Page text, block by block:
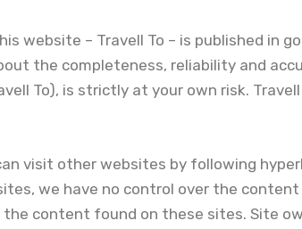
website – Travell To – is published in
the completeness, reliability and
To), is strictly at your own risk.
visit other websites by following
we have no control over the
content found on these sites. Site